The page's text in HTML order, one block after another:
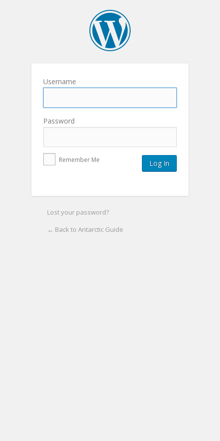
Username
Password
Remember Me
Lost your password?
← Back to Antarctic Guide